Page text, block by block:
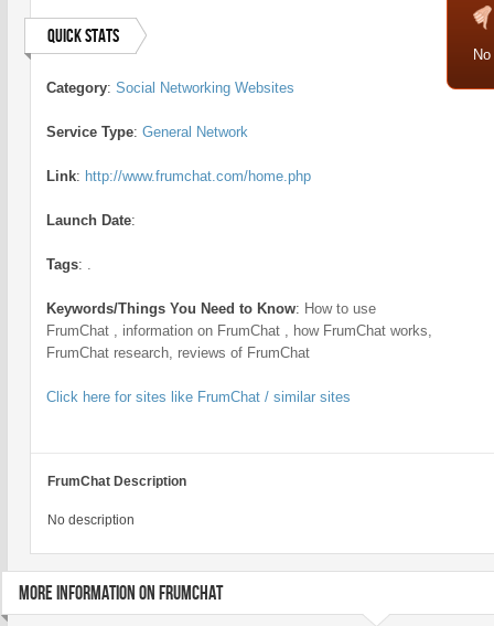
Quick Stats
Category: Social Networking Websites
Service Type: General Network
Link: http://www.frumchat.com/home.php
Launch Date:
Tags: .
Keywords/Things You Need to Know: How to use
FrumChat , information on FrumChat , how FrumChat works,
FrumChat research, reviews of FrumChat
Click here for sites like FrumChat / similar sites
FrumChat Description
No description
MORE INFORMATION ON FRUMCHAT